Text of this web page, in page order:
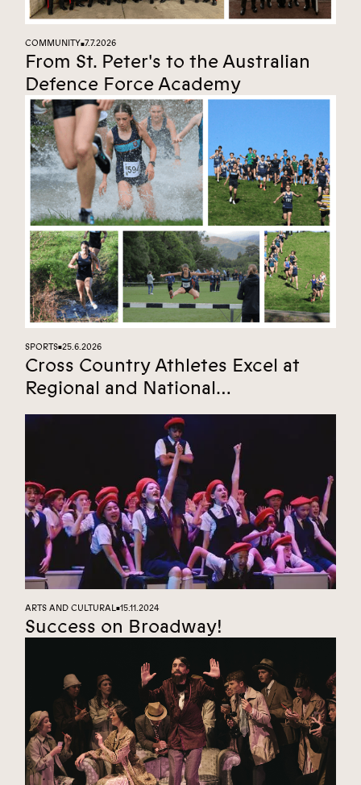
COMMUNITY■7.7.2026
From St. Peter's to the Australian
Defence Force Academy
SPORTS■25.6.2026
Cross Country Athletes Excel at
Regional and National
Championships
ARTS AND CULTURAL■15.11.2024
Success on Broadway!